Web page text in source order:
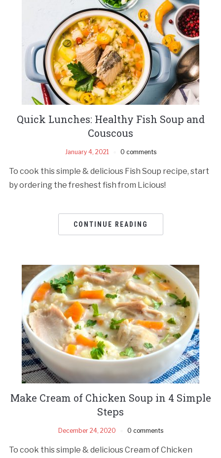
Quick Lunches: Healthy Fish Soup and
Couscous
January 4, 2021 0 comments
To cook this simple & delicious Fish Soup recipe, start
by ordering the freshest fish from Licious!
CONTINUE READING
Make Cream of Chicken Soup in 4 Simple
Steps
December 24, 2020 0 comments
To cook this simple & delicious Cream of Chicken